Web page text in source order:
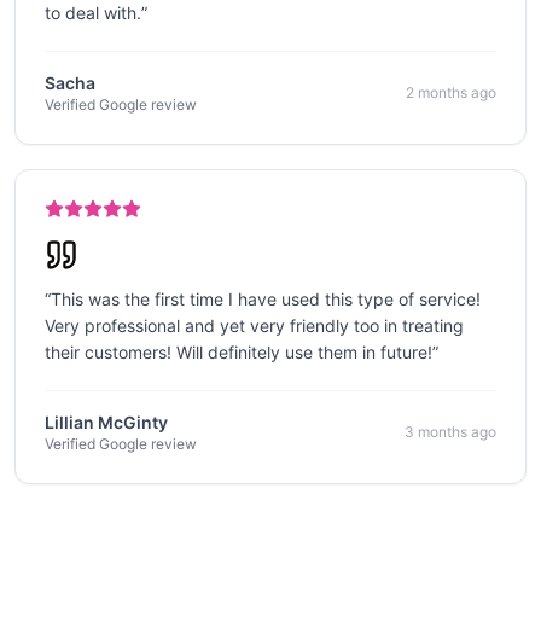
to deal with.”
Sacha
Verified Google review
2 months ago
“This was the first time I have used this type of service!
Very professional and yet very friendly too in treating
their customers! Will definitely use them in future!”
Lillian McGinty
Verified Google review
3 months ago